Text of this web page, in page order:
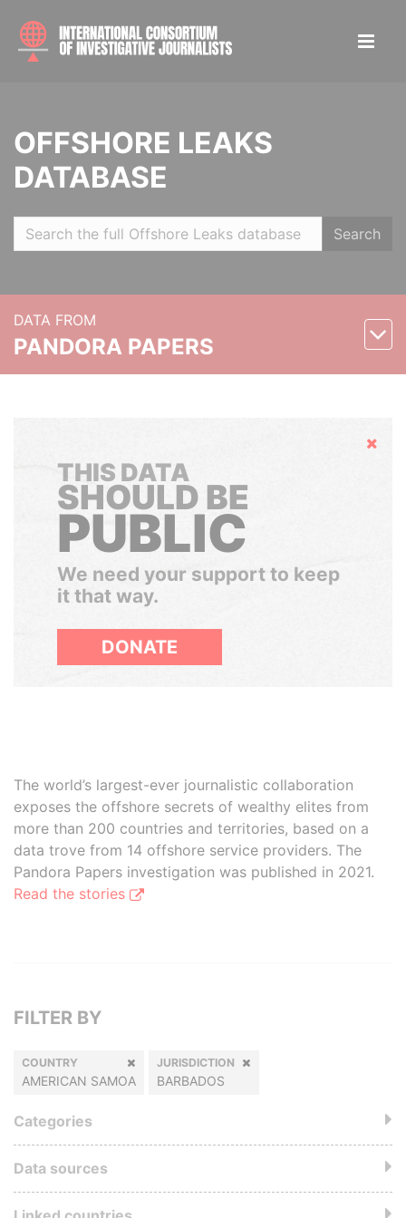
OFFSHORE LEAKS
DATABASE
Search
DATA FROM
PANDORA PAPERS
Hide
THIS DATA
SHOULD BE
PUBLIC
We need your support to keep
it that way.
DONATE
The world’s largest-ever journalistic collaboration
exposes the offshore secrets of wealthy elites from
more than 200 countries and territories, based on a
data trove from 14 offshore service providers. The
Pandora Papers investigation was published in 2021.
Read the stories
FILTER BY
COUNTRY
AMERICAN SAMOA
JURISDICTION
BARBADOS
Categories
Data sources